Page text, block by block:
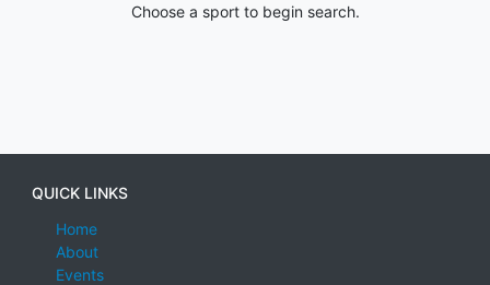
Choose a sport to begin search.
QUICK LINKS
Home
About
Events